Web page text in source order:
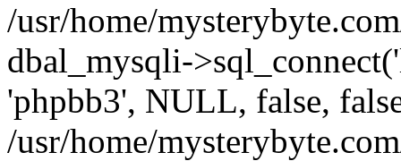
/usr/home/
dbal_mysqli-
'phpbb3', NULL, false,
/usr/home/